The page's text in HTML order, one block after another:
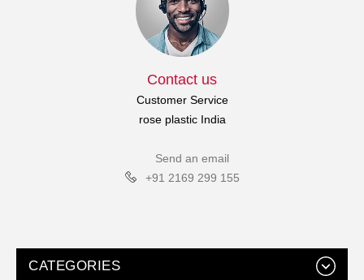
Contact us
Customer Service
rose plastic India
Send an email
+91 2169 299 155
CATEGORIES